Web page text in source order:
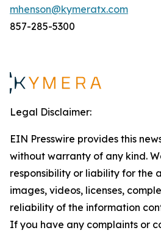
mhenson@kymeratx.com
857-285-5300
Legal Disclaimer:
EIN Presswire provides this
without warranty of any kind.
responsibility or liability for the
images, videos, licenses,
reliability of the information
If you have any complaints or